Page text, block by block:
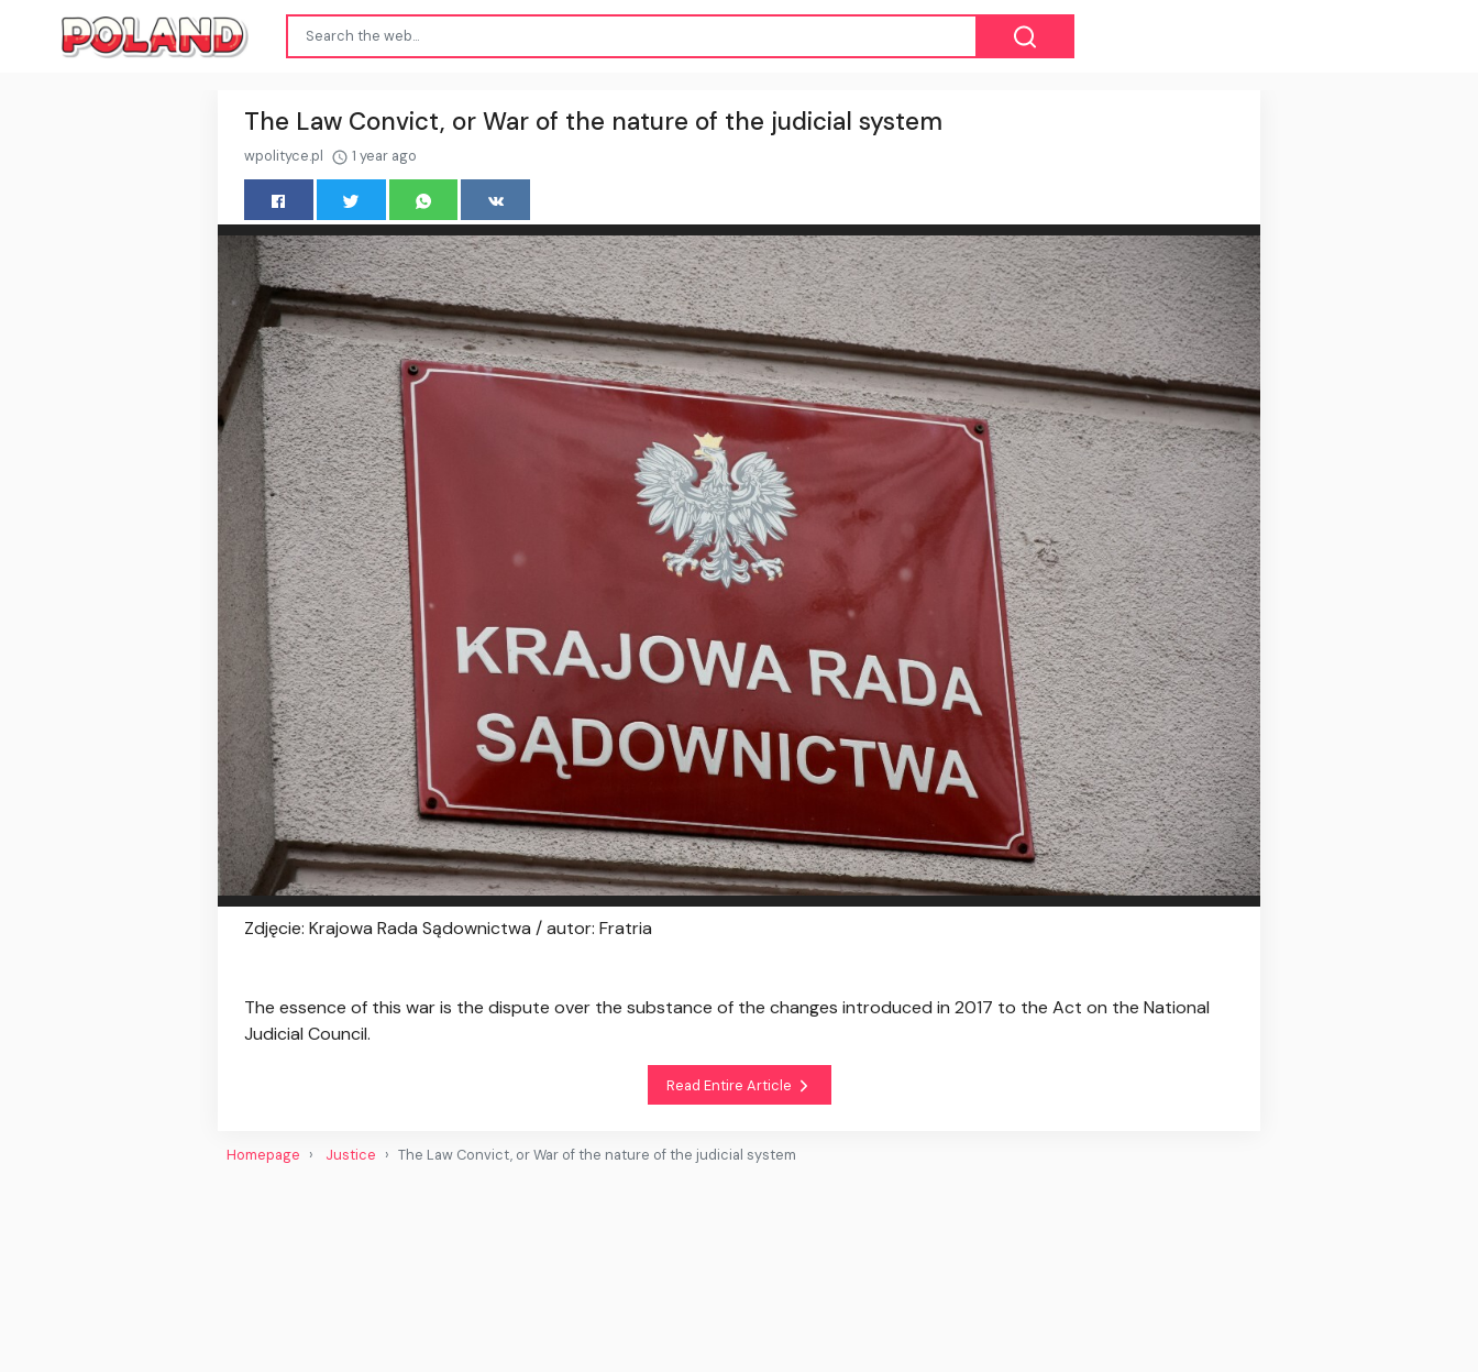
The Law Convict, or War of the nature of the judicial system
wpolityce.pl 1 year ago
Zdjęcie: Krajowa Rada Sądownictwa / autor: Fratria
The essence of this war is the dispute over the substance of the changes introduced in 2017 to the Act on the National
Judicial Council.
Read Entire Article
Homepage Justice The Law Convict, or War of the nature of the judicial system